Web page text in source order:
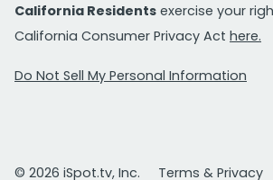
California Residents exercise your
California Consumer Privacy Act here.
Do Not Sell My Personal Information
© 2026 iSpot.tv, Inc. Terms & Privacy